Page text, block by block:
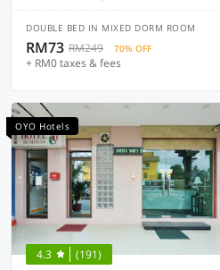
DOUBLE BED IN MIXED DORM ROOM
RM73 RM249 70% OFF
+ RM0 taxes & fees
OYO Hotels
4.3 (191)